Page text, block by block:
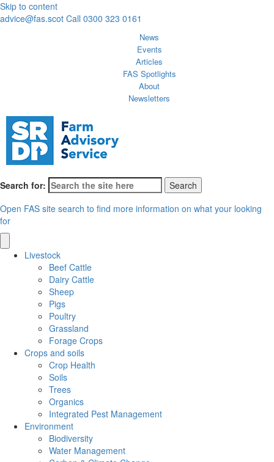
Skip to content
advice@fas.scot Call 0300 323 0161
News
Events
Articles
FAS Spotlights
About
Newsletters
Search for:
Open FAS site search to find more information on what your looking
for
Livestock
Beef Cattle
Dairy Cattle
Sheep
Pigs
Poultry
Grassland
Forage Crops
Crops and soils
Crop Health
Soils
Trees
Organics
Integrated Pest Management
Environment
Biodiversity
Water Management